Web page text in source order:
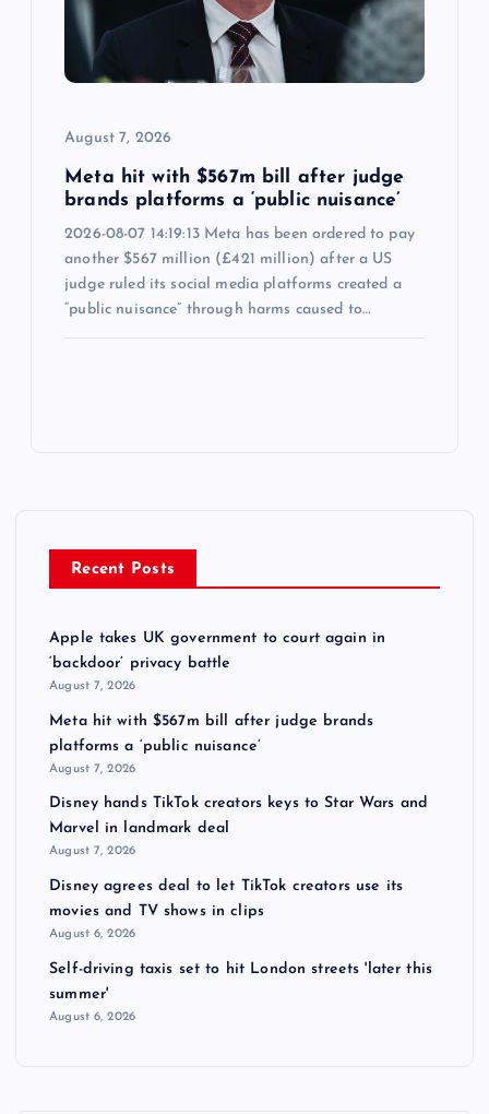
August 7, 2026
Meta hit with $567m bill after judge
brands platforms a ‘public nuisance’
2026-08-07 14:19:13 Meta has been ordered to pay
another $567 million (£421 million) after a US
judge ruled its social media platforms created a
“public nuisance” through harms caused to…
Recent Posts
Apple takes UK government to court again in
‘backdoor’ privacy battle
August 7, 2026
Meta hit with $567m bill after judge brands
platforms a ‘public nuisance’
August 7, 2026
Disney hands TikTok creators keys to Star Wars and
Marvel in landmark deal
August 7, 2026
Disney agrees deal to let TikTok creators use its
movies and TV shows in clips
August 6, 2026
Self-driving taxis set to hit London streets 'later this
summer'
August 6, 2026